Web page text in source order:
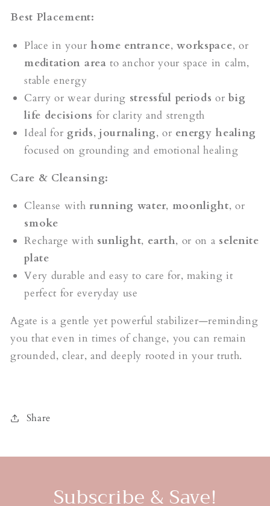
Best Placement:
Place in your home entrance,workspace, or
meditation area to anchor your space in calm,
stable energy
Carry or wear during stressful periods orbig
life decisions for clarity and strength
Ideal for grids, journaling, or energy healing
focused on grounding and emotional healing
Care & Cleansing:
Cleanse with running water, moonlight, or
smoke
Recharge with sunlight, earth, or on a selenite
plate
Very durable and easy to care for, making it
perfect for everyday use
Agate is a gentle yet powerful stabilizer—reminding
you that even in times of change, you can remain
grounded, clear, and deeply rooted in your truth.
Share
Subscribe & Save!